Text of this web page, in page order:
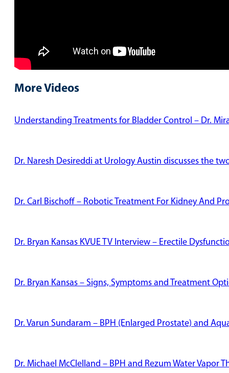
More Videos
Understanding Treatments for Bladder Control – Dr.
Dr. Naresh Desireddi at Urology Austin discusses the
Dr. Carl Bischoff – Robotic Treatment For Kidney And
Dr. Bryan Kansas KVUE TV Interview – Erectile
Dr. Bryan Kansas – Signs, Symptoms and Treatment
Dr. Varun Sundaram – BPH (Enlarged Prostate) and
Dr. Michael McClelland – BPH and Rezum Water Vapor